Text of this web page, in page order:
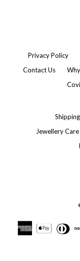
Privacy Policy
Contact Us
Jewellery